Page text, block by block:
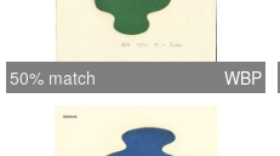
50% match WBP